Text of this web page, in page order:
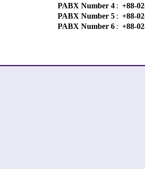
PABX Number 4 : +88-
PABX Number 5 : +88-
PABX Number 6 : +88-